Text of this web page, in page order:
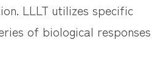
LLLT utilizes specific
of biological responses